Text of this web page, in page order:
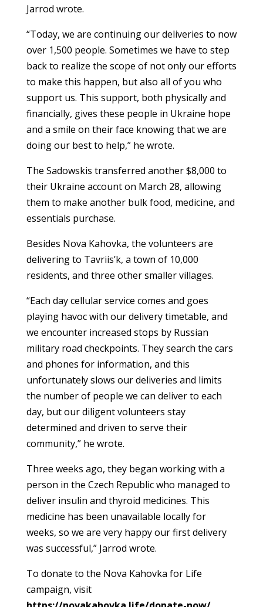
Jarrod wrote.
“Today, we are continuing our deliveries to now
over 1,500 people. Sometimes we have to step
back to realize the scope of not only our efforts
to make this happen, but also all of you who
support us. This support, both physically and
financially, gives these people in Ukraine hope
and a smile on their face knowing that we are
doing our best to help,” he wrote.
The Sadowskis transferred another $8,000 to
their Ukraine account on March 28, allowing
them to make another bulk food, medicine, and
essentials purchase.
Besides Nova Kahovka, the volunteers are
delivering to Tavriis’k, a town of 10,000
residents, and three other smaller villages.
“Each day cellular service comes and goes
playing havoc with our delivery timetable, and
we encounter increased stops by Russian
military road checkpoints. They search the cars
and phones for information, and this
unfortunately slows our deliveries and limits
the number of people we can deliver to each
day, but our diligent volunteers stay
determined and driven to serve their
community,” he wrote.
Three weeks ago, they began working with a
person in the Czech Republic who managed to
deliver insulin and thyroid medicines. This
medicine has been unavailable locally for
weeks, so we are very happy our first delivery
was successful,” Jarrod wrote.
To donate to the Nova Kahovka for Life
campaign, visit